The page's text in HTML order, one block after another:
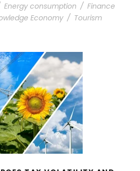
Energy consumption / Finance
Economy / Tourism
RESOURCES TAX
AND ECONOMIC
EVALUATING THE
DIGITAL ECONOMY